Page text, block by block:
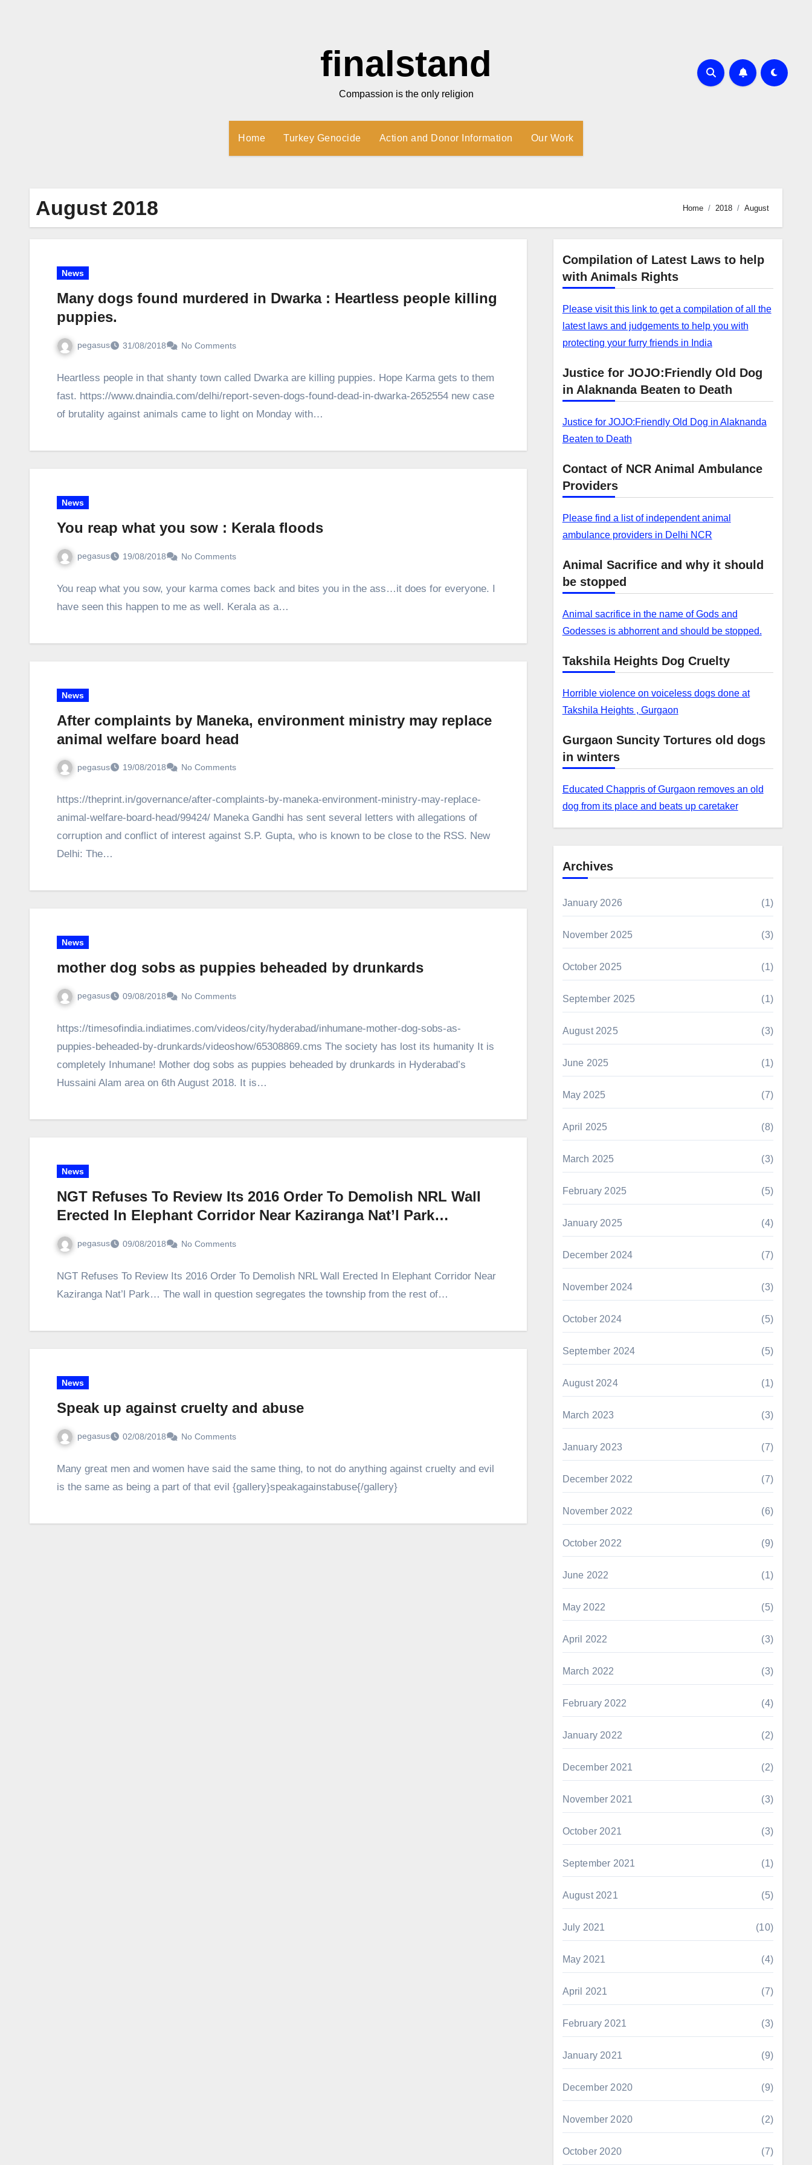
finalstand
Compassion is the only religion
Home Turkey Genocide Action and Donor Information Our Work
August 2018 Home 2018 August
News
Many dogs found murdered in Dwarka : Heartless people killing
puppies.
pegasus 31/08/2018 No Comments
Heartless people in that shanty town called Dwarka are killing puppies. Hope Karma gets to them
fast. https://www.dnaindia.com/delhi/report-seven-dogs-found-dead-in-dwarka-2652554 new case
of brutality against animals came to light on Monday with…
News
You reap what you sow : Kerala floods
pegasus 19/08/2018 No Comments
You reap what you sow, your karma comes back and bites you in the ass…it does for everyone. I
have seen this happen to me as well. Kerala as a…
News
After complaints by Maneka, environment ministry may replace
animal welfare board head
pegasus 19/08/2018 No Comments
https://theprint.in/governance/after-complaints-by-maneka-environment-ministry-may-replace-
animal-welfare-board-head/99424/ Maneka Gandhi has sent several letters with allegations of
corruption and conflict of interest against S.P. Gupta, who is known to be close to the RSS. New
Delhi: The…
News
mother dog sobs as puppies beheaded by drunkards
pegasus 09/08/2018 No Comments
https://timesofindia.indiatimes.com/videos/city/hyderabad/inhumane-mother-dog-sobs-as-
puppies-beheaded-by-drunkards/videoshow/65308869.cms The society has lost its humanity It is
completely Inhumane! Mother dog sobs as puppies beheaded by drunkards in Hyderabad’s
Hussaini Alam area on 6th August 2018. It is…
News
NGT Refuses To Review Its 2016 Order To Demolish NRL Wall
Erected In Elephant Corridor Near Kaziranga Nat’l Park…
pegasus 09/08/2018 No Comments
NGT Refuses To Review Its 2016 Order To Demolish NRL Wall Erected In Elephant Corridor Near
Kaziranga Nat’l Park… The wall in question segregates the township from the rest of…
News
Speak up against cruelty and abuse
pegasus 02/08/2018 No Comments
Many great men and women have said the same thing, to not do anything against cruelty and evil
is the same as being a part of that evil {gallery}speakagainstabuse{/gallery}
Compilation of Latest Laws to help
with Animals Rights
Please visit this link to get a compilation of all the
latest laws and judgements to help you with
protecting your furry friends in India
Justice for JOJO:Friendly Old Dog
in Alaknanda Beaten to Death
Justice for JOJO:Friendly Old Dog in Alaknanda
Beaten to Death
Contact of NCR Animal Ambulance
Providers
Please find a list of independent animal
ambulance providers in Delhi NCR
Animal Sacrifice and why it should
be stopped
Animal sacrifice in the name of Gods and
Godesses is abhorrent and should be stopped.
Takshila Heights Dog Cruelty
Horrible violence on voiceless dogs done at
Takshila Heights , Gurgaon
Gurgaon Suncity Tortures old dogs
in winters
Educated Chappris of Gurgaon removes an old
dog from its place and beats up caretaker
Archives
January 2026 (1)
November 2025 (3)
October 2025 (1)
September 2025 (1)
August 2025 (3)
June 2025 (1)
May 2025 (7)
April 2025 (8)
March 2025 (3)
February 2025 (5)
January 2025 (4)
December 2024 (7)
November 2024 (3)
October 2024 (5)
September 2024 (5)
August 2024 (1)
March 2023 (3)
January 2023 (7)
December 2022 (7)
November 2022 (6)
October 2022 (9)
June 2022 (1)
May 2022 (5)
April 2022 (3)
March 2022 (3)
February 2022 (4)
January 2022 (2)
December 2021 (2)
November 2021 (3)
October 2021 (3)
September 2021 (1)
August 2021 (5)
July 2021 (10)
May 2021 (4)
April 2021 (7)
February 2021 (3)
January 2021 (9)
December 2020 (9)
November 2020 (2)
October 2020 (7)